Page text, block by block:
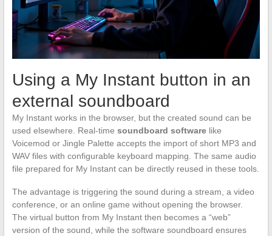
Using a My Instant button in an
external soundboard
My Instant works in the browser, but the created sound can be
used elsewhere. Real-time soundboard softwarelike
Voicemod or Jingle Palette accepts the import of short MP3 and
WAV files with configurable keyboard mapping. The same audio
file prepared for My Instant can be directly reused in these tools.
The advantage is triggering the sound during a stream, a video
conference, or an online game without opening the browser.
The virtual button from My Instant then becomes a “web”
version of the sound, while the software soundboard ensures